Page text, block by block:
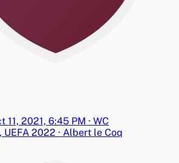
11, 2021, 6:45 PM · WC
2022 · Albert le Coq